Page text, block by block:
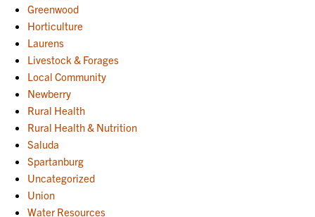
Greenwood
Horticulture
Laurens
Livestock & Forages
Local Community
Newberry
Rural Health
Rural Health & Nutrition
Saluda
Spartanburg
Uncategorized
Union
Water Resources